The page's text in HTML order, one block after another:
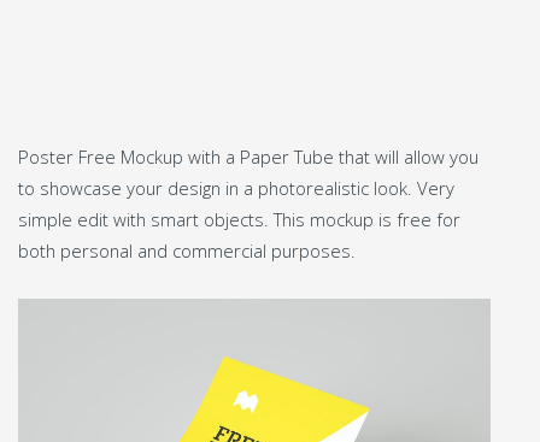
Poster Free Mockup with a Paper Tube that will allow you
to showcase your design in a photorealistic look. Very
simple edit with smart objects. This mockup is free for
both personal and commercial purposes.